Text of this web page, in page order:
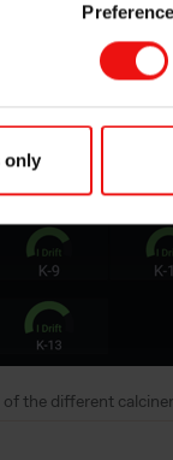
only
thereafter
for different
the different